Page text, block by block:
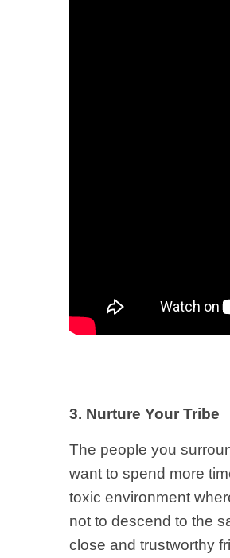
3. Nurture Your Tribe
The people you
want to spend more
toxic environment
not to descend to the
close and trustworthy